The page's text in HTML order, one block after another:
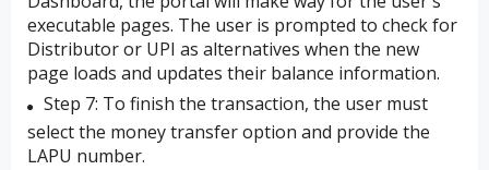
executable pages. The user is prompted to check for
Distributor or UPI as alternatives when the new
page loads and updates their balance information.
Step 7: To finish the transaction, the user must
select the money transfer option and provide the
LAPU number.